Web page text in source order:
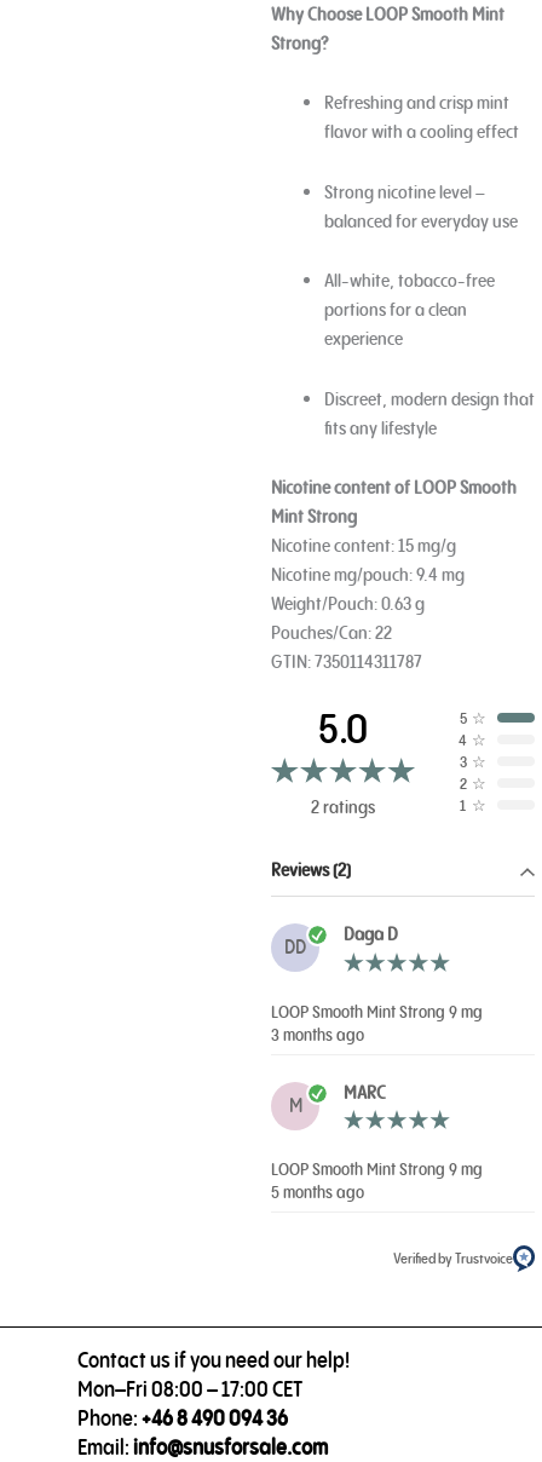
Why Choose LOOP Smooth Mint
Strong?
Refreshing and crisp mint
flavor with a cooling effect
Strong nicotine level –
balanced for everyday use
All-white, tobacco-free
portions for a clean
experience
Discreet, modern design that
fits any lifestyle
Nicotine content of LOOP Smooth
Mint Strong
Nicotine content: 15 mg/g
Nicotine mg/pouch: 9.4 mg
Weight/Pouch: 0.63 g
Pouches/Can: 22
GTIN: 7350114311787
5.0
2 ratings
5 ☆
4 ☆
3 ☆
2 ☆
1 ☆
Reviews (2)
DD
Daga D
LOOP Smooth Mint Strong 9 mg
3 months ago
M
MARC
LOOP Smooth Mint Strong 9 mg
5 months ago
Verified by Trustvoice
Contact us if you need our help!
Mon–Fri 08:00 – 17:00 CET
Phone:+46 8 490 094 36
Email:info@snusforsale.com